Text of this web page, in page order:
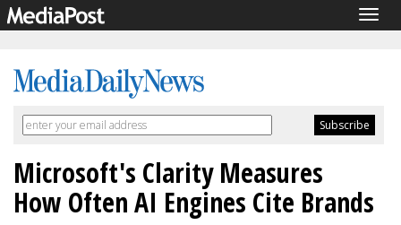
Microsoft's Clarity Measures
How Often AI Engines Cite Brands